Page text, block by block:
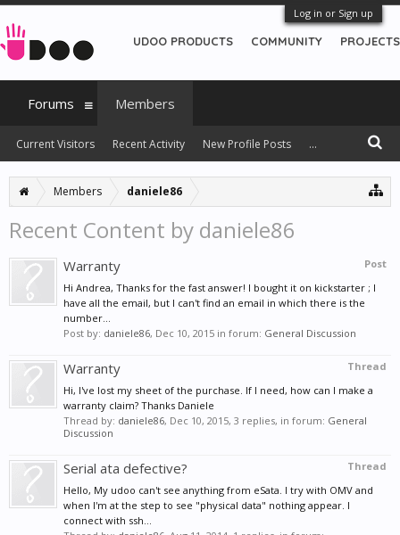
Log in or Sign up
Members daniele86
Recent Content by daniele86
Post
Warranty
Hi Andrea, Thanks for the fast answer! I bought it on kickstarter ; I
have all the email, but I can't find an email in which there is the
number...
Post by: daniele86, Dec 10, 2015 in forum: General Discussion
Thread
Warranty
Hi, I've lost my sheet of the purchase. If I need, how can I make a
warranty claim? Thanks Daniele
Thread by: daniele86, Dec 10, 2015, 3 replies, in forum: General
Discussion
Thread
Serial ata defective?
Hello, My udoo can't see anything from eSata. I try with OMV and
when I'm at the step to see "physical data" nothing appear. I
connect with ssh...
UDOO PRODUCTS COMMUNITY PROJECTS
Forums Members
Current Visitors Recent Activity New Profile Posts ...